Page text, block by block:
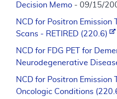
Decision Memo - 09/15/
NCD for Positron Emission
Scans - RETIRED (220.6)
NCD for FDG PET for
Neurodegenerative
NCD for Positron Emission
Oncologic Conditions